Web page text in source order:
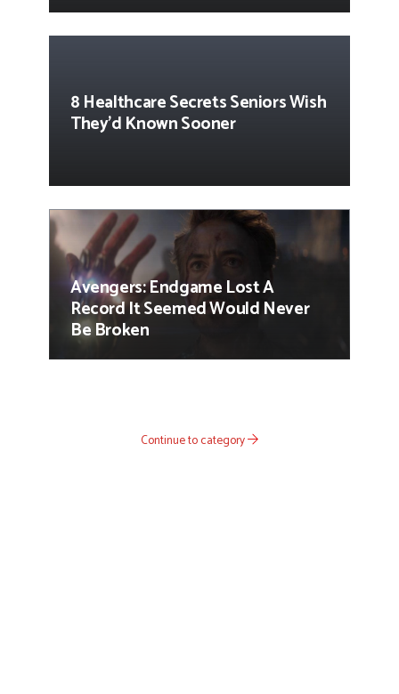
8 Healthcare Secrets Seniors Wish
They’d Known Sooner
Avengers: Endgame Lost A
Record It Seemed Would Never
Be Broken
Continue to category